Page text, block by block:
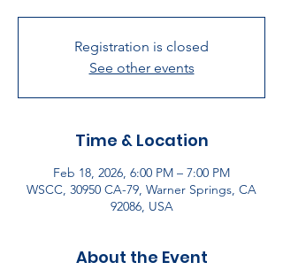
Registration is closed
See other events
Time & Location
Feb 18, 2026, 6:00 PM – 7:00 PM
WSCC, 30950 CA-79, Warner Springs, CA
92086, USA
About the Event